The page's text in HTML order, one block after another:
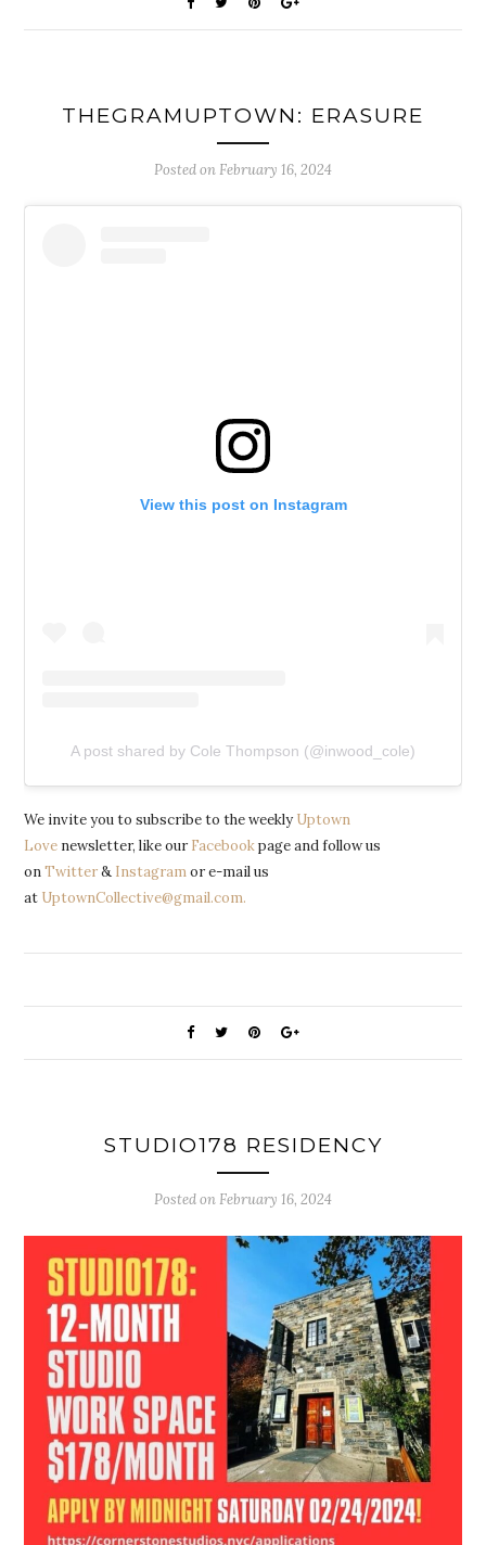
THEGRAMUPTOWN: ERASURE
Posted on February 16, 2024
View this post on Instagram
A post shared by Cole Thompson (@inwood_cole)
We invite you to subscribe to the weekly Uptown
Love newsletter, like our Facebookpage and follow us
onTwitter& Instagramor e-mail us
at UptownCollective@gmail.com.
STUDIO178 RESIDENCY
Posted on February 16, 2024